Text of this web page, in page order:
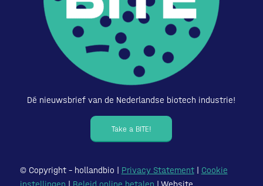
Dé nieuwsbrief van de Nederlandse biotech industrie!
Take a BITE!
© Copyright – hollandbio | Privacy Statement| Cookie